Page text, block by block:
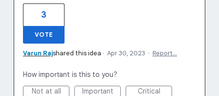
3
VOTE
Varun Rajshared this idea · Apr 30, 2023 · Report…
How important is this to you?
Not at all
Important Critical